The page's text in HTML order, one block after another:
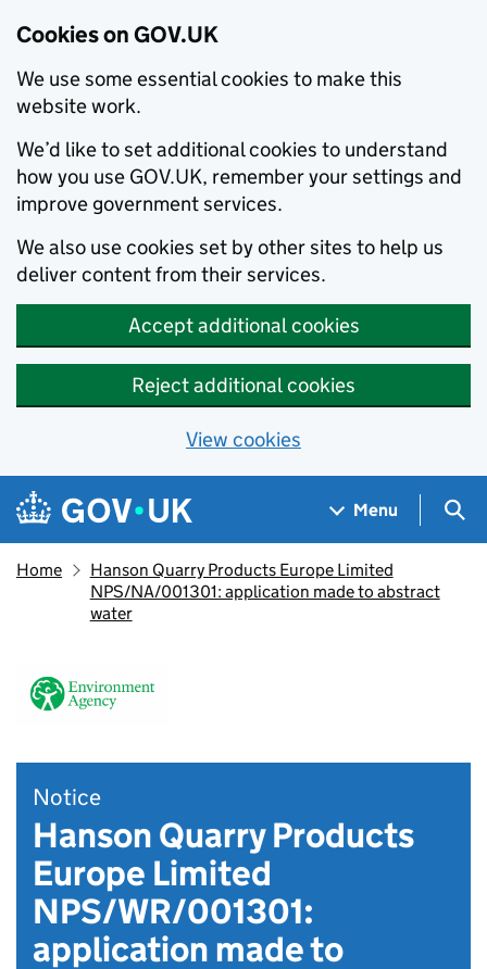
Cookies on GOV.UK
We use some essential cookies to make this
website work.
We’d like to set additional cookies to understand
how you use GOV.UK, remember your settings and
improve government services.
We also use cookies set by other sites to help us
deliver content from their services.
Accept additional cookies
Reject additional cookies
View cookies
Skip to main content
Navigation menu
Menu
Home
Hanson Quarry Products Europe Limited
NPS/NA/001301: application made to abstract
water
Notice
Hanson Quarry Products
Europe Limited
NPS/WR/001301:
application made to